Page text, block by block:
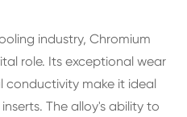
industry, Chromium
role. Its exceptional wear
conductivity make it ideal
The alloy's ability to